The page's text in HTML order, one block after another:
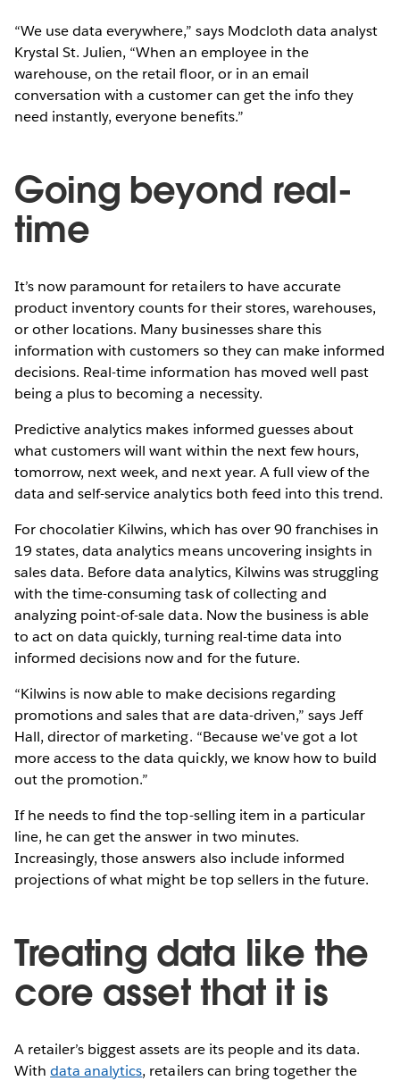
“We use data everywhere,” says Modcloth data analyst
Krystal St. Julien, “When an employee in the
warehouse, on the retail floor, or in an email
conversation with a customer can get the info they
need instantly, everyone benefits.”
Going beyond real-
time
It’s now paramount for retailers to have accurate
product inventory counts for their stores, warehouses,
or other locations. Many businesses share this
information with customers so they can make informed
decisions. Real-time information has moved well past
being a plus to becoming a necessity.
Predictive analytics makes informed guesses about
what customers will want within the next few hours,
tomorrow, next week, and next year. A full view of the
data and self-service analytics both feed into this trend.
For chocolatier Kilwins, which has over 90 franchises in
19 states, data analytics means uncovering insights in
sales data. Before data analytics, Kilwins was struggling
with the time-consuming task of collecting and
analyzing point-of-sale data. Now the business is able
to act on data quickly, turning real-time data into
informed decisions now and for the future.
“Kilwins is now able to make decisions regarding
promotions and sales that are data-driven,” says Jeff
Hall, director of marketing. “Because we've got a lot
more access to the data quickly, we know how to build
out the promotion.”
If he needs to find the top-selling item in a particular
line, he can get the answer in two minutes.
Increasingly, those answers also include informed
projections of what might be top sellers in the future.
Treating data like the
core asset that it is
A retailer’s biggest assets are its people and its data.
Withdata analytics, retailers can bring together the